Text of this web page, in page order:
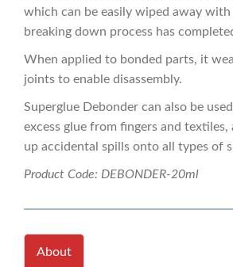
which can be easily wiped away with
breaking down process has
When applied to bonded parts, it
joints to enable disassembly.
Superglue Debonder can also be
excess glue from fingers and
up accidental spills onto all types of
Product Code: DEBONDER-20ml
About